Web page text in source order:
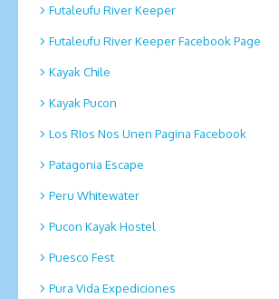
Futaleufu River Keeper
Futaleufu River Keeper Facebook Page
Kayak Chile
Kayak Pucon
Los RIos Nos Unen Pagina Facebook
Patagonia Escape
Peru Whitewater
Pucon Kayak Hostel
Puesco Fest
Pura Vida Expediciones